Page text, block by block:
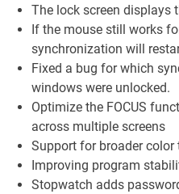
The lock screen displays
If the mouse still works
synchronization will
Fixed a bug for which
windows were unlocked.
Optimize the FOCUS
across multiple screens
Support for broader color
Improving program
Stopwatch adds